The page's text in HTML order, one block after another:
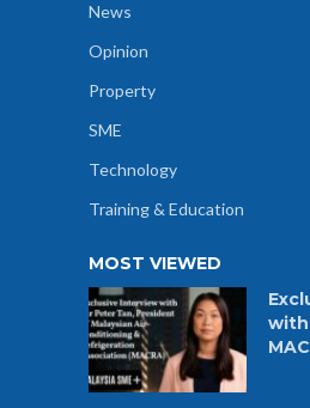
News
Opinion
Property
SME
Technology
Training & Education
MOST VIEWED